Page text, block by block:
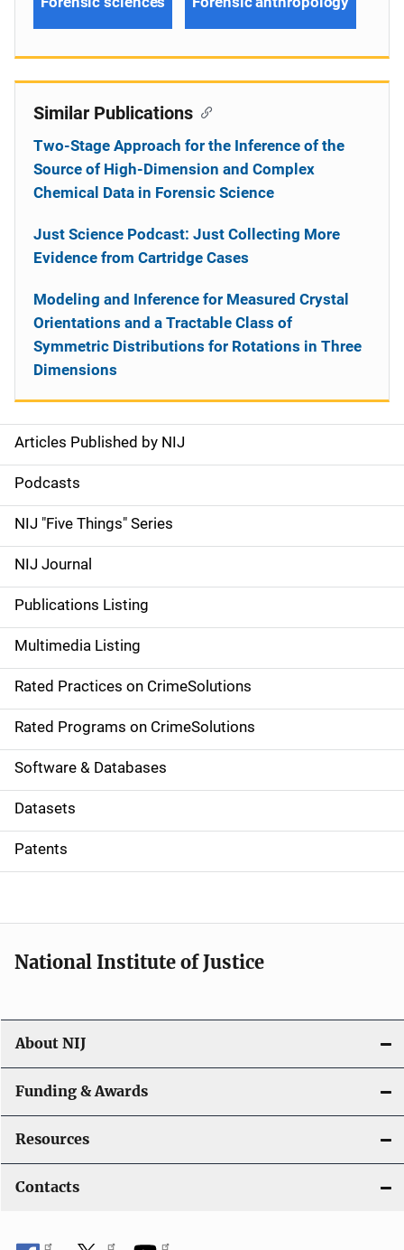
S
i
d
e
n
a
v
i
g
a
t
i
o
Articles Published by NIJ
Podcasts
NIJ "Five Things" Series
NIJ Journal
Publications Listing
Multimedia Listing
Rated Practices on CrimeSolutions
Rated Programs on CrimeSolutions
Software & Databases
Datasets
Patents
Similar Publications
Two-Stage Approach for the Inference of the
Source of High-Dimension and Complex
Chemical Data in Forensic Science
Just Science Podcast: Just Collecting More
Evidence from Cartridge Cases
Modeling and Inference for Measured Crystal
Orientations and a Tractable Class of
Symmetric Distributions for Rotations in Three
Dimensions
National Institute of Justice
About NIJ
Funding & Awards
Resources
Contacts